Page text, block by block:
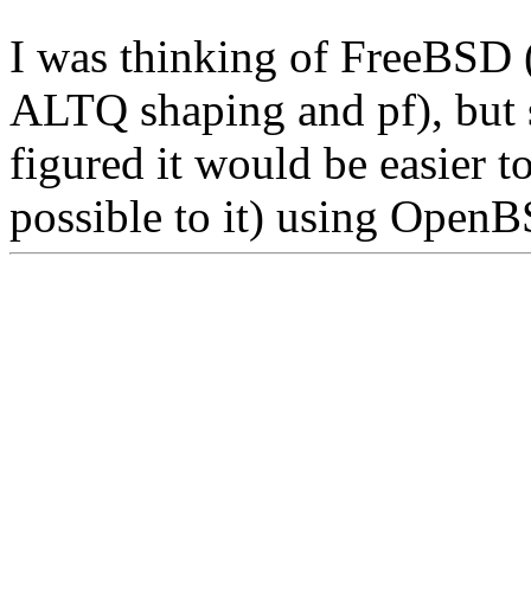
I was thinking of
ALTQ shaping and pf),
figured it would be easier
possible to it) using